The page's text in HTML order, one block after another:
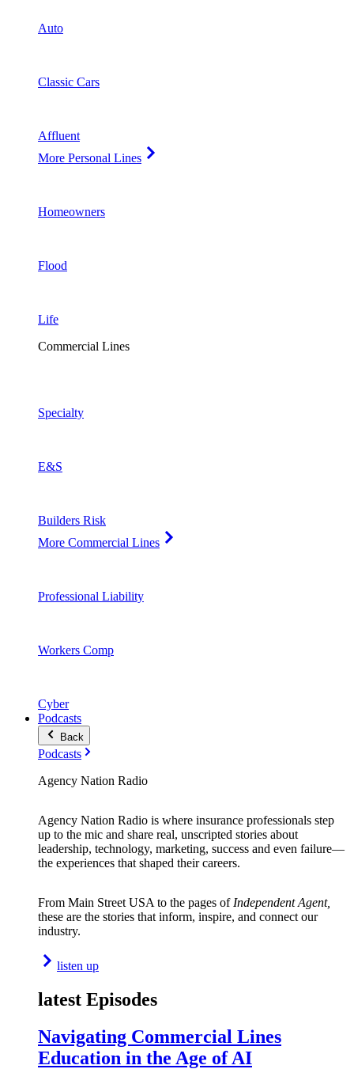
Auto
Classic Cars
Affluent
More Personal Lines
Homeowners
Flood
Life
Commercial Lines
Specialty
E&S
Builders Risk
More Commercial Lines
Professional Liability
Workers Comp
Cyber
Podcasts
Back
Podcasts
Agency Nation Radio
Agency Nation Radio is where insurance professionals step
up to the mic and share real, unscripted stories about
leadership, technology, marketing, success and even failure—
the experiences that shaped their careers.
From Main Street USA to the pages of Independent Agent,
these are the stories that inform, inspire, and connect our
industry.
listen up
latest Episodes
Navigating Commercial Lines
Education in the Age of AI